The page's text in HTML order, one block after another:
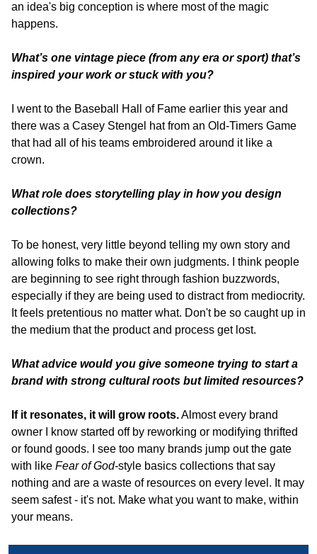
an idea's big conception is where most of the magic
happens.
What’s one vintage piece (from any era or sport) that’s
inspired your work or stuck with you?
I went to the Baseball Hall of Fame earlier this year and
there was a Casey Stengel hat from an Old-Timers Game
that had all of his teams embroidered around it like a
crown.
What role does storytelling play in how you design
collections?
To be honest, very little beyond telling my own story and
allowing folks to make their own judgments. I think people
are beginning to see right through fashion buzzwords,
especially if they are being used to distract from mediocrity.
It feels pretentious no matter what. Don't be so caught up in
the medium that the product and process get lost.
What advice would you give someone trying to start a
If it resonates, it will grow roots. Almost every brand
owner I know started off by reworking or modifying thrifted
or found goods. I see too many brands jump out the gate
with like Fear of God-style basics collections that say
nothing and are a waste of resources on every level. It may
seem safest - it's not. Make what you want to make, within
your means.